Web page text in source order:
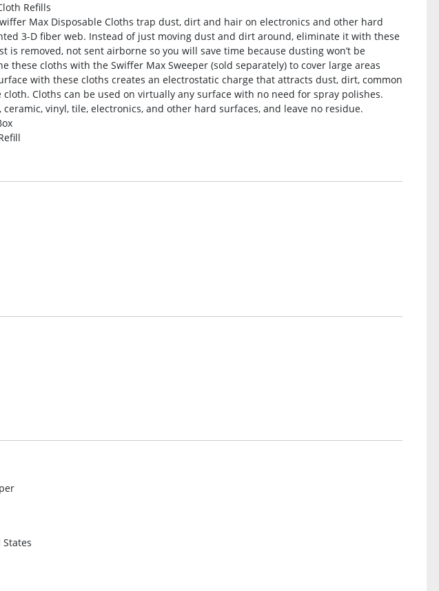
Refills
Max Disposable Cloths trap dust, dirt and hair on electronics and other hard
3-D fiber web. Instead of just moving dust and dirt around, eliminate it with these
is removed, not sent airborne so you will save time because dusting won’t be
these cloths with the Swiffer Max Sweeper (sold separately) to cover large areas
with these cloths creates an electrostatic charge that attracts dust, dirt, common
Cloths can be used on virtually any surface with no need for spray polishes.
ceramic, vinyl, tile, electronics, and other hard surfaces, and leave no residue.